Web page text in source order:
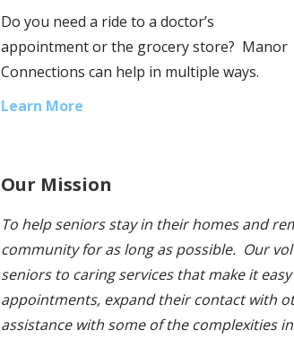
Do you need a ride to a doctor’s
appointment or the grocery store? Manor
Connections can help in multiple ways.
Learn More
Our Mission
To help seniors stay in their homes and
community for as long as possible. Our
seniors to caring services that make it
appointments, expand their contact with
assistance with some of the complexities